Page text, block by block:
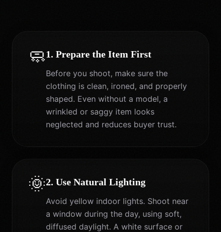
🧼1. Prepare the Item First
Before you shoot, make sure the
clothing is clean, ironed, and properly
shaped. Even without a model, a
wrinkled or saggy item looks
neglected and reduces buyer trust.
🌞2. Use Natural Lighting
Avoid yellow indoor lights. Shoot near
a window during the day, using soft,
diffused daylight. A white surface or